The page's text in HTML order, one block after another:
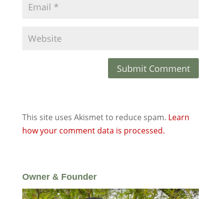
This site uses Akismet to reduce spam. Learn
how your comment data is processed.
Owner & Founder